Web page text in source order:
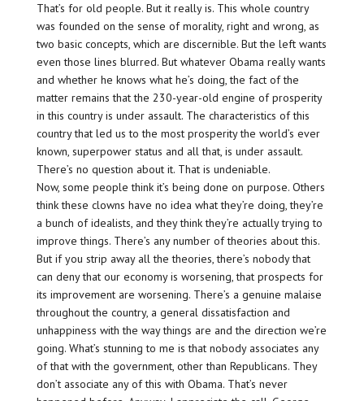
That’s for old people. But it really is. This whole country
was founded on the sense of morality, right and wrong, as
two basic concepts, which are discernible. But the left wants
even those lines blurred. But whatever Obama really wants
and whether he knows what he’s doing, the fact of the
matter remains that the 230-year-old engine of prosperity
in this country is under assault. The characteristics of this
country that led us to the most prosperity the world’s ever
known, superpower status and all that, is under assault.
There’s no question about it. That is undeniable.
Now, some people think it’s being done on purpose. Others
think these clowns have no idea what they’re doing, they’re
a bunch of idealists, and they think they’re actually trying to
improve things. There’s any number of theories about this.
But if you strip away all the theories, there’s nobody that
can deny that our economy is worsening, that prospects for
its improvement are worsening. There’s a genuine malaise
throughout the country, a general dissatisfaction and
unhappiness with the way things are and the direction we’re
going. What’s stunning to me is that nobody associates any
of that with the government, other than Republicans. They
don’t associate any of this with Obama. That’s never